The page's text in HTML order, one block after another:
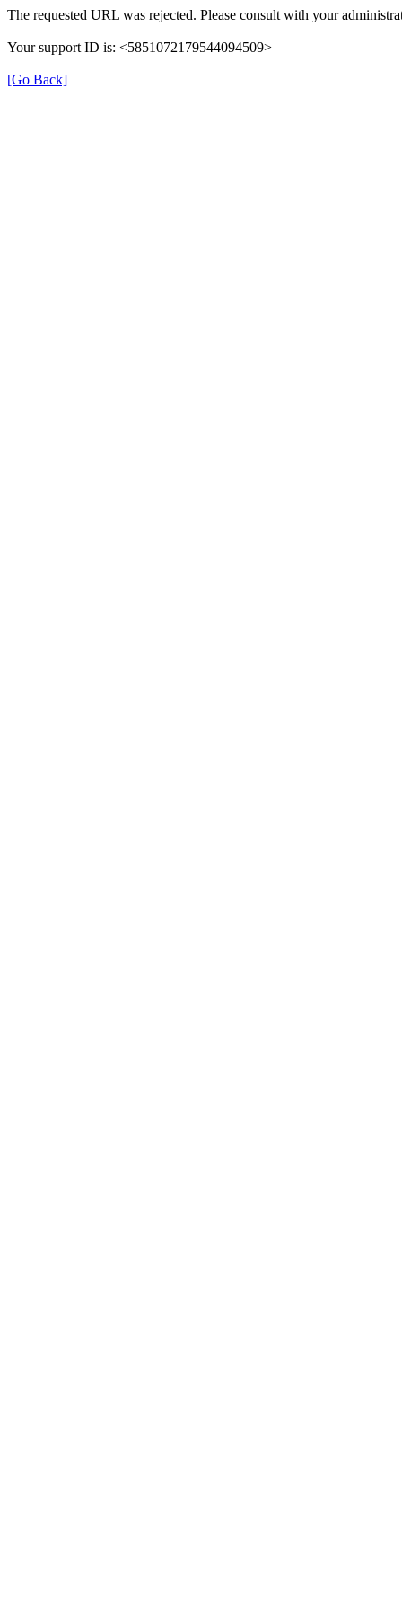
The requested URL was rejected. Please consult with your
Your support ID is: <5851072179544094509>
[Go Back]